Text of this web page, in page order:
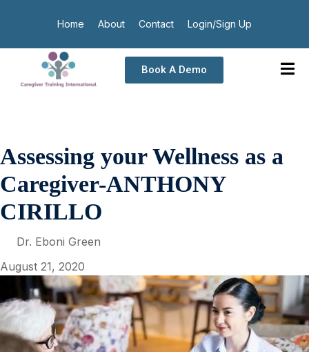
Home About Contact Login/Sign Up
Book A Demo
Assessing your Wellness as a
Caregiver-ANTHONY
CIRILLO
Dr. Eboni Green
August 21, 2020